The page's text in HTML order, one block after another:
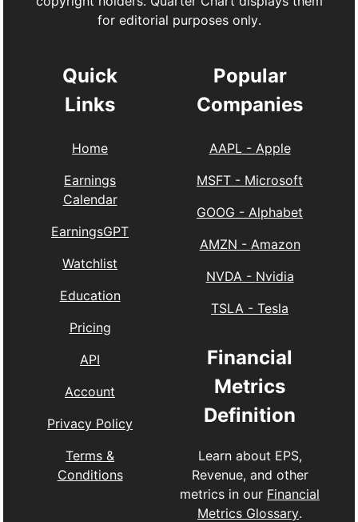
for editorial purposes only.
Quick
Links
Home
Earnings
Calendar
EarningsGPT
Watchlist
Education
Pricing
API
Account
Privacy Policy
Terms &
Conditions
Popular
Companies
AAPL- Apple
MSFT - Microsoft
GOOG -Alphabet
AMZN - Amazon
NVDA- Nvidia
TSLA -Tesla
Financial
Metrics
Definition
Learn about EPS,
Revenue, and other
metrics in our Financial
Metrics Glossary.